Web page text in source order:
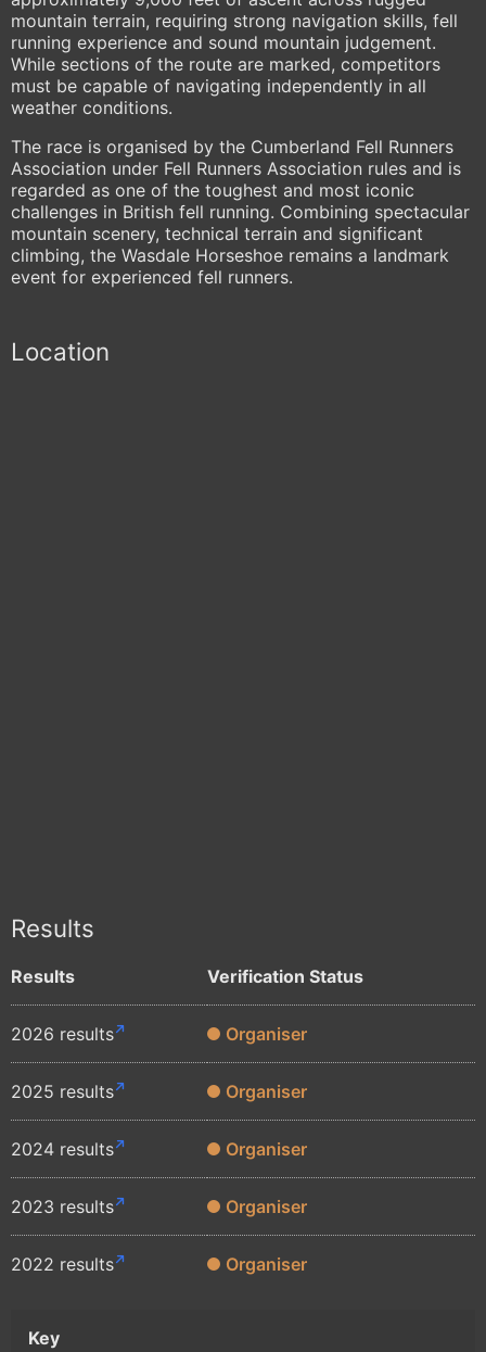
mountain terrain, requiring strong navigation skills, fell
running experience and sound mountain judgement.
While sections of the route are marked, competitors
must be capable of navigating independently in all
weather conditions.
The race is organised by the Cumberland Fell Runners
Association under Fell Runners Association rules and is
regarded as one of the toughest and most iconic
challenges in British fell running. Combining spectacular
mountain scenery, technical terrain and significant
climbing, the Wasdale Horseshoe remains a landmark
event for experienced fell runners.
Location
Results
Results Verification Status
2026 results Organiser
2025 results Organiser
2024 results Organiser
2023 results Organiser
2022 results Organiser